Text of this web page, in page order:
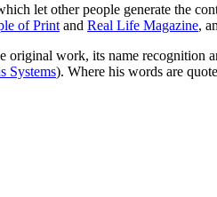
let other people generate the
of Print and Real Life Magazine,
original work, its name recognition
Systems). Where his words are